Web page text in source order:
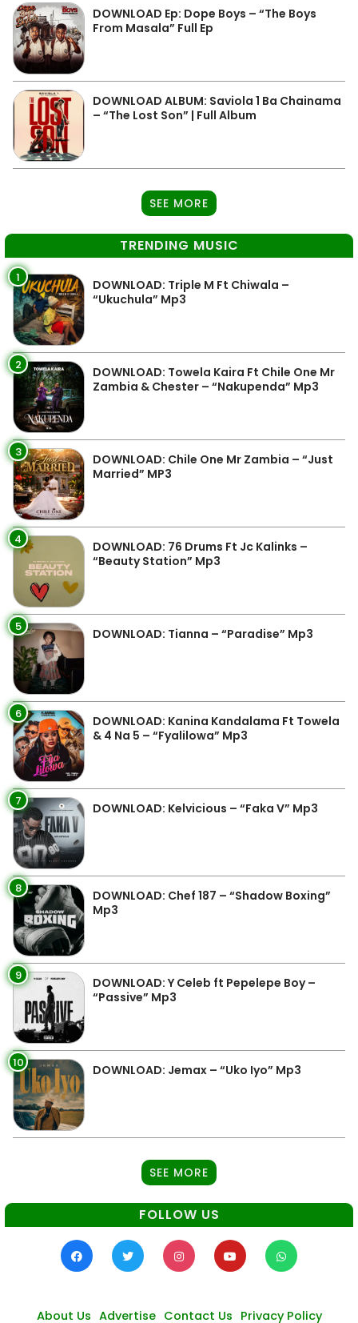
DOWNLOAD Ep: Dope Boys – “The Boys
From Masala” Full Ep
DOWNLOAD ALBUM: Saviola 1 Ba Chainama
– “The Lost Son” | Full Album
SEE MORE
TRENDING MUSIC
1
DOWNLOAD: Triple M Ft Chiwala –
“Ukuchula” Mp3
2
DOWNLOAD: Towela Kaira Ft Chile One Mr
Zambia & Chester – “Nakupenda” Mp3
3
DOWNLOAD: Chile One Mr Zambia – “Just
Married” MP3
4
DOWNLOAD: 76 Drums Ft Jc Kalinks –
“Beauty Station” Mp3
5 DOWNLOAD: Tianna – “Paradise” Mp3
6
DOWNLOAD: Kanina Kandalama Ft Towela
& 4 Na 5 – “Fyalilowa” Mp3
7 DOWNLOAD: Kelvicious – “Faka V” Mp3
8
DOWNLOAD: Chef 187 – “Shadow Boxing”
Mp3
9
DOWNLOAD: Y Celeb ft Pepelepe Boy –
“Passive” Mp3
10 DOWNLOAD: Jemax – “Uko Iyo” Mp3
SEE MORE
FOLLOW US
About Us Advertise Contact Us Privacy Policy